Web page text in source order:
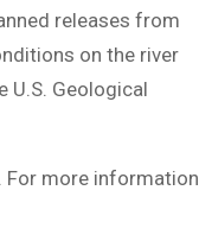
releases from
on the river
U.S. Geological
For more information